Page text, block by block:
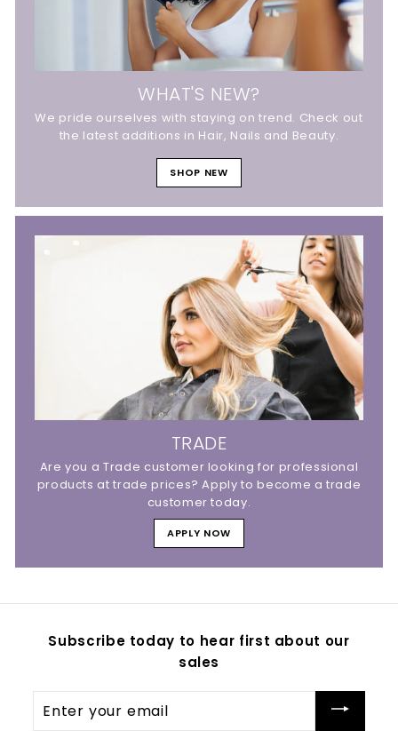
WHAT'S NEW?
We pride ourselves with staying on trend. Check out
the latest additions in Hair, Nails and Beauty.
SHOP NEW
TRADE
Are you a Trade customer looking for professional
products at trade prices? Apply to become a trade
customer today.
APPLY NOW
Subscribe today to hear first about our
sales
your